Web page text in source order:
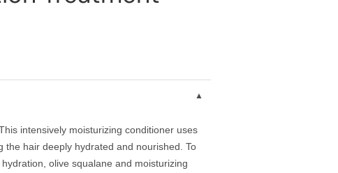
intensively moisturizing conditioner uses
the hair deeply hydrated and nourished. To
olive squalane and moisturizing